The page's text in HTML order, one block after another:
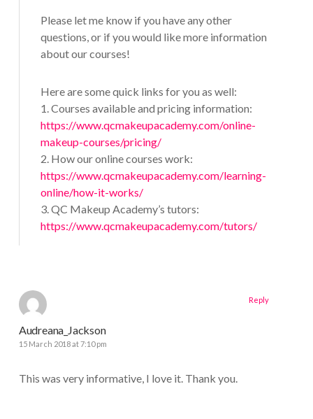
Please let me know if you have any other
questions, or if you would like more information
about our courses!
Here are some quick links for you as well:
1. Courses available and pricing information:
https://www.qcmakeupacademy.com/online-
makeup-courses/pricing/
2. How our online courses work:
https://www.qcmakeupacademy.com/learning-
online/how-it-works/
3. QC Makeup Academy’s tutors:
https://www.qcmakeupacademy.com/tutors/
Audreana_Jackson
15 March 2018 at 7:10 pm
This was very informative, I love it. Thank you.
Reply